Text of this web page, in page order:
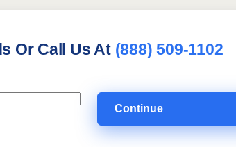
Or Call Us At (888) 509-1102
Continue